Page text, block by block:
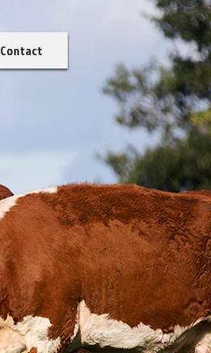
Contact